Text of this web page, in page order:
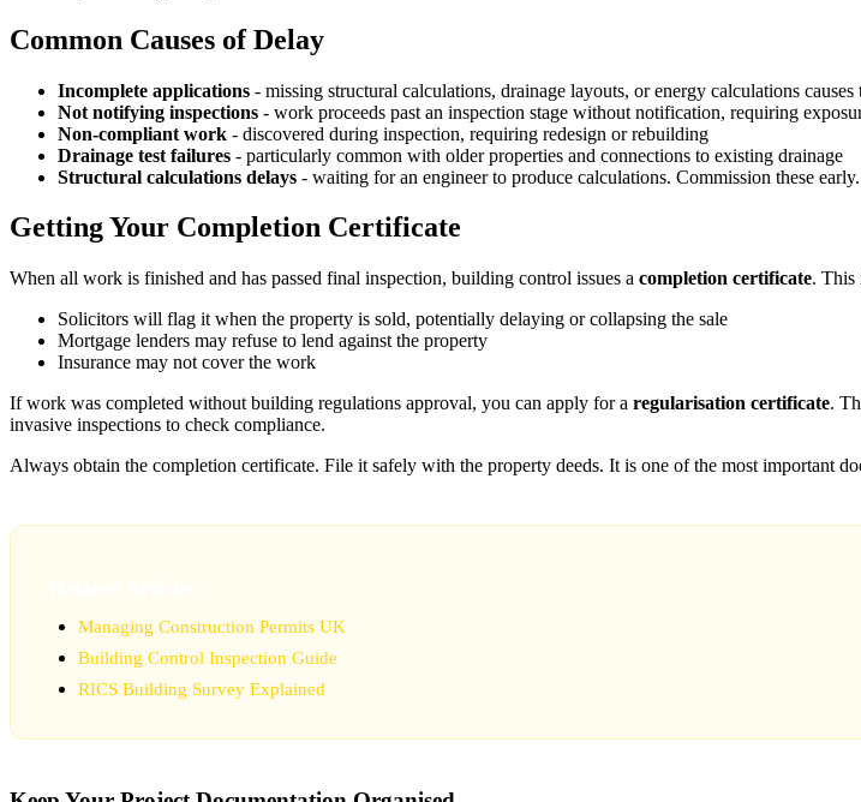
Common Causes of Delay
Incomplete applications - missing structural calculations, drainage layouts, or energy calculations
Not notifying inspections - work proceeds past an inspection stage without notification, requiring
Non-compliant work - discovered during inspection, requiring redesign or rebuilding
Drainage test failures - particularly common with older properties and connections to existing drainage
Structural calculations delays - waiting for an engineer to produce calculations. Commission these early.
Getting Your Completion Certificate
When all work is finished and has passed final inspection, building control issues a completion certificate. This
Solicitors will flag it when the property is sold, potentially delaying or collapsing the sale
Mortgage lenders may refuse to lend against the property
Insurance may not cover the work
If work was completed without building regulations approval, you can apply for a regularisation certificate.
invasive inspections to check compliance.
Always obtain the completion certificate. File it safely with the property deeds. It is one of the most important
Managing Construction Permits UK
Building Control Inspection Guide
RICS Building Survey Explained